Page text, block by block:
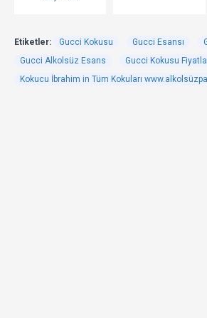
Etiketler: Gucci Kokusu Gucci Esansı
Gucci Alkolsüz Esans
Gucci Kokusu
Kokucu İbrahim in Tüm Kokuları